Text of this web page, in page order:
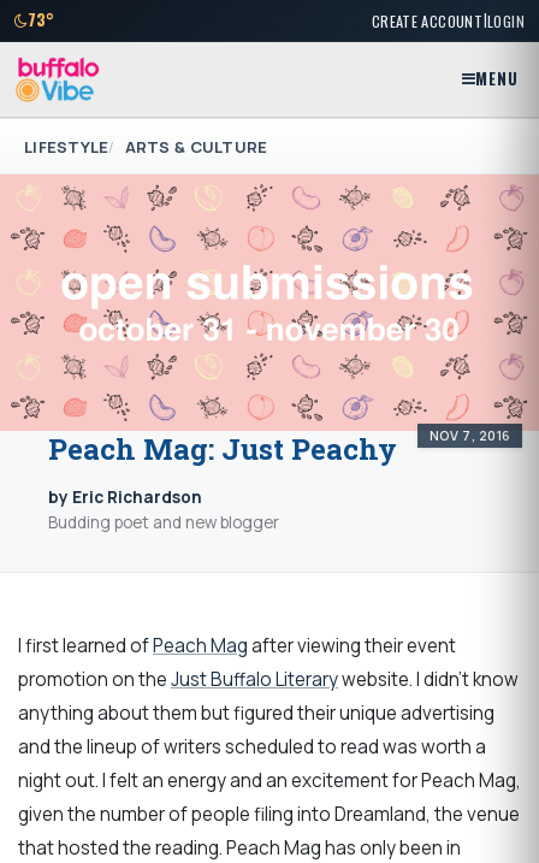
73° CREATE ACCOUNT|LOGIN
MENU
LIFESTYLE ARTS & CULTURE
NOV 7, 2016
Peach Mag: Just Peachy
by Eric Richardson
Budding poet and new blogger
I first learned ofPeach Magafter viewing their event
promotion on theJust Buffalo Literarywebsite. I didn’t know
anything about them but figured their unique advertising
and the lineup of writers scheduled to read was worth a
night out. I felt an energy and an excitement for Peach Mag,
given the number of people filing into Dreamland, the venue
that hosted the reading. Peach Mag has only been in